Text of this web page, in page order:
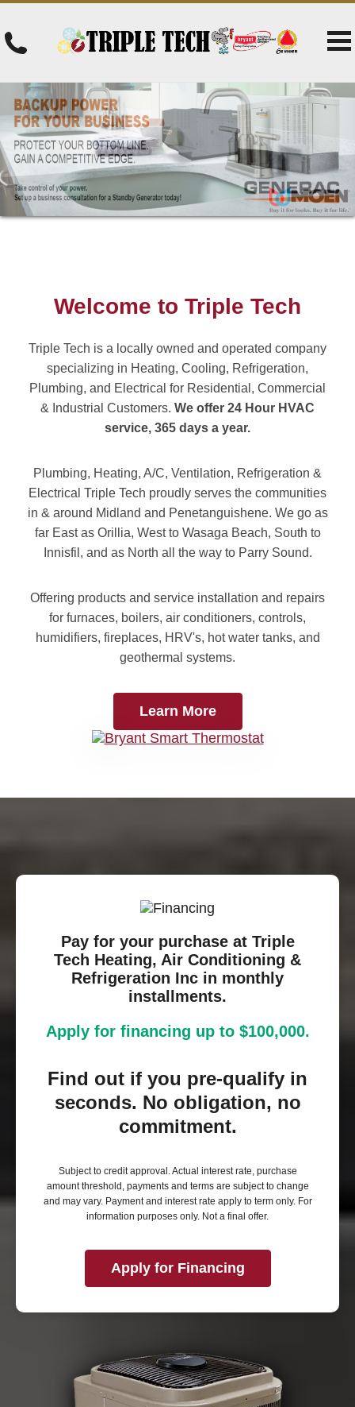
Welcome to Triple Tech
Triple Tech is a locally owned and operated company
specializing in Heating, Cooling, Refrigeration,
Plumbing, and Electrical for Residential, Commercial
& Industrial Customers. We offer 24 Hour HVAC
service, 365 days a year.
Plumbing, Heating, A/C, Ventilation, Refrigeration &
Electrical Triple Tech proudly serves the communities
in & around Midland and Penetanguishene. We go as
far East as Orillia, West to Wasaga Beach, South to
Innisfil, and as North all the way to Parry Sound.
Offering products and service installation and repairs
for furnaces, boilers, air conditioners, controls,
humidifiers, fireplaces, HRV's, hot water tanks, and
geothermal systems.
Learn More
Pay for your purchase at Triple
Tech Heating, Air Conditioning &
Refrigeration Inc in monthly
installments.
Apply for financing up to $100,000.
Find out if you pre-qualify in
seconds. No obligation, no
commitment.
Subject to credit approval. Actual interest rate, purchase
amount threshold, payments and terms are subject to change
and may vary. Payment and interest rate apply to term only. For
information purposes only. Not a final offer.
Apply for Financing